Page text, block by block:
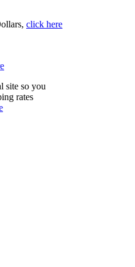
click here
site so you
rates